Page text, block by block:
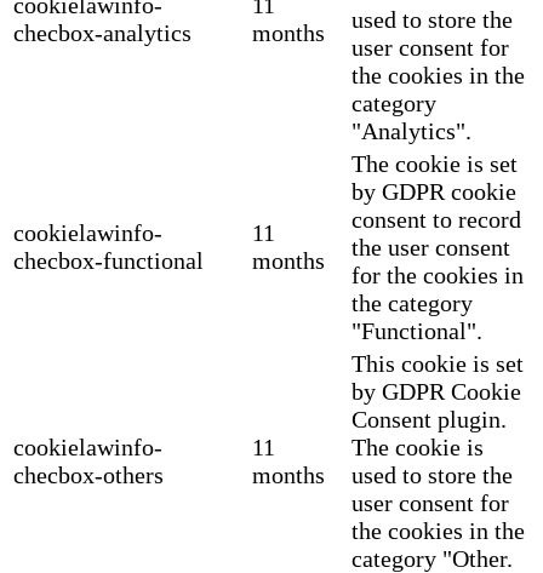
checbox-analytics
months
used to store the
user consent for
the cookies in the
category
"Analytics".
cookielawinfo-
checbox-functional
11
months
The cookie is set
by GDPR cookie
consent to record
the user consent
for the cookies in
the category
"Functional".
cookielawinfo-
checbox-others
11
months
This cookie is set
by GDPR Cookie
Consent plugin.
The cookie is
used to store the
user consent for
the cookies in the
category "Other.